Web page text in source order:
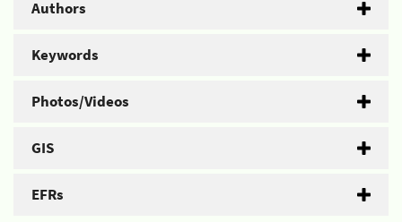
Authors
Keywords
Photos/Videos
GIS
EFRs